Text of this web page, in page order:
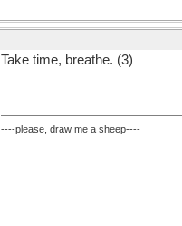
Take time, breathe. (3)
----please, draw me a sheep----